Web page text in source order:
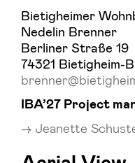
Bietigheimer
Nedelin Brenner
Berliner Straße 19
74321 Bietigheim-
IBA’27 Project
Jeanette